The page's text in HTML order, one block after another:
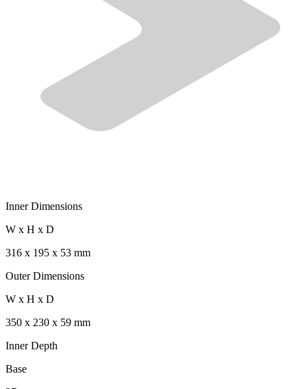
Inner Dimensions
W x H x D
316 x 195 x 53 mm
Outer Dimensions
W x H x D
350 x 230 x 59 mm
Inner Depth
Base